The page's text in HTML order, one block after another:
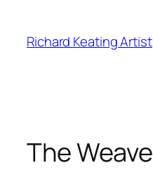
content
Richard Keating Artist
The Weave